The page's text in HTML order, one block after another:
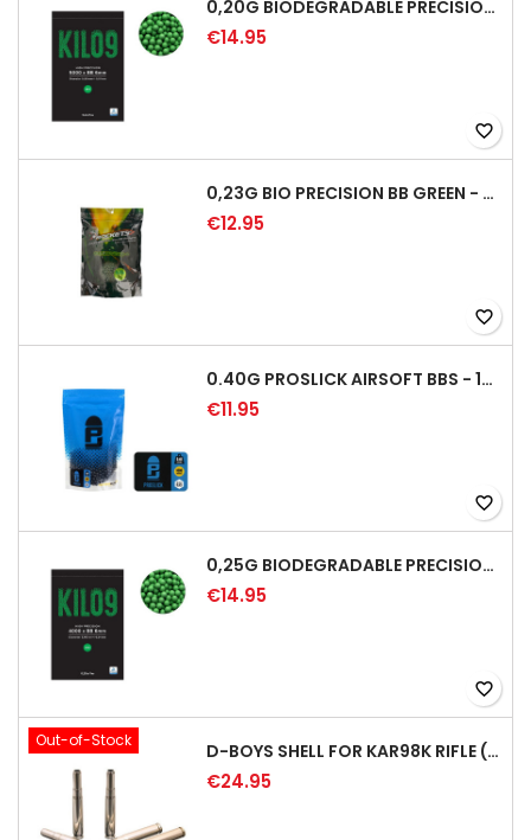
0,20G BIODEGRADABLE PRECISION AIRSOFT BB - 5000RD
€14.95
favorite_border
0,23G BIO PRECISION BB GREEN - 4350RD
€12.95
favorite_border
0.40G PROSLICK AIRSOFT BBS - 1000RD BAG [P&J]
€11.95
favorite_border
0,25G BIODEGRADABLE PRECISION AIRSOFT BB - 4000RD
€14.95
favorite_border
Out-of-Stock D-BOYS SHELL FOR KAR98K RIFLE (5PCS)
€24.95